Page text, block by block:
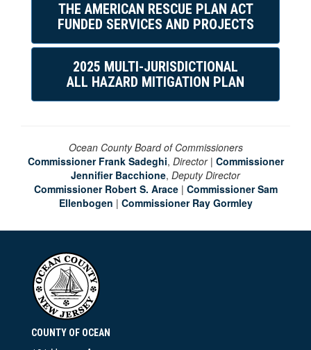
THE AMERICAN RESCUE PLAN ACT
FUNDED SERVICES AND PROJECTS
2025 MULTI-JURISDICTIONAL
ALL HAZARD MITIGATION PLAN
Ocean County Board of Commissioners
Commissioner Frank Sadeghi, Director| Commissioner
Jennifier Bacchione, Deputy Director
Commissioner Robert S. Arace| Commissioner Sam
Ellenbogen | Commissioner Ray Gormley
COUNTY OF OCEAN